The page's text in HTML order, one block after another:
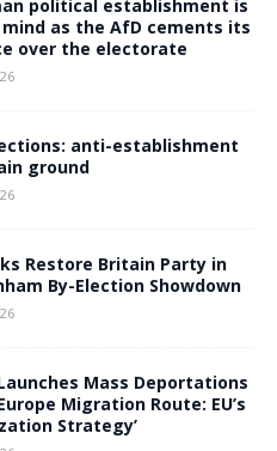
political establishment is
as the AfD cements its
over the electorate
anti-establishment
ground
Restore Britain Party in
By-Election Showdown
Mass Deportations
Migration Route: EU’s
Strategy’